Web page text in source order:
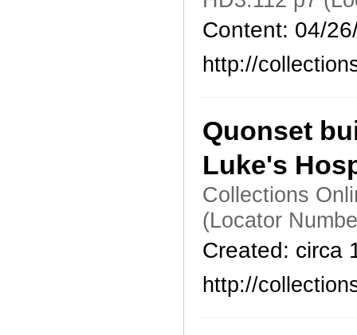
Content: 04/
http://
Quonset
Luke's
Collections
(Locator
Created: circa
http://